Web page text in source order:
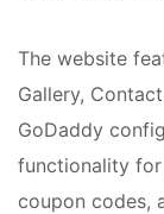
The website
Gallery,
GoDaddy
functionality
coupon codes,